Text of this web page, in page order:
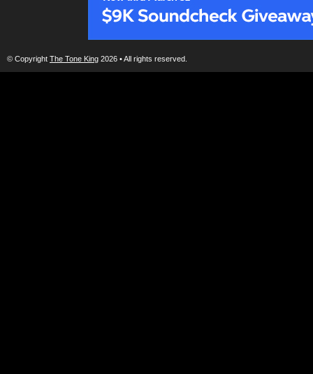
© Copyright The Tone King 2026 • All rights reserved.